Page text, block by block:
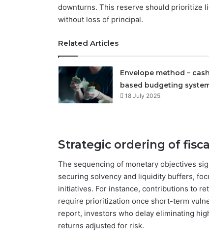
downturns. This reserve should prioritize
without loss of principal.
Related Articles
Envelope method –
based budgeting
18 July 2025
Strategic ordering of
The sequencing of monetary objectives
securing solvency and liquidity buffers,
initiatives. For instance, contributions to
require prioritization once short-term
report, investors who delay eliminating
returns adjusted for risk.